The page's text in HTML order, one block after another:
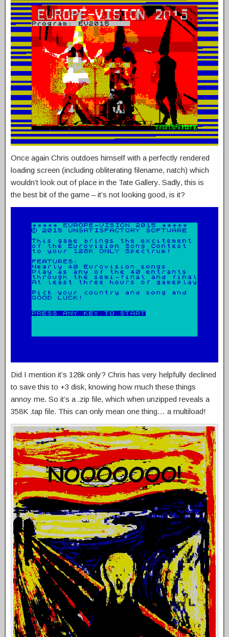
Once again Chris outdoes himself with a perfectly rendered
loading screen (including obliterating filename, natch) which
wouldn’t look out of place in the Tate Gallery. Sadly, this is
the best bit of the game – it’s not looking good, is it?
Did I mention it’s 128k only? Chris has very helpfully declined
to save this to +3 disk, knowing how much these things
annoy me. So it’s a .zip file, which when unzipped reveals a
358K .tap file. This can only mean one thing… a multiload!